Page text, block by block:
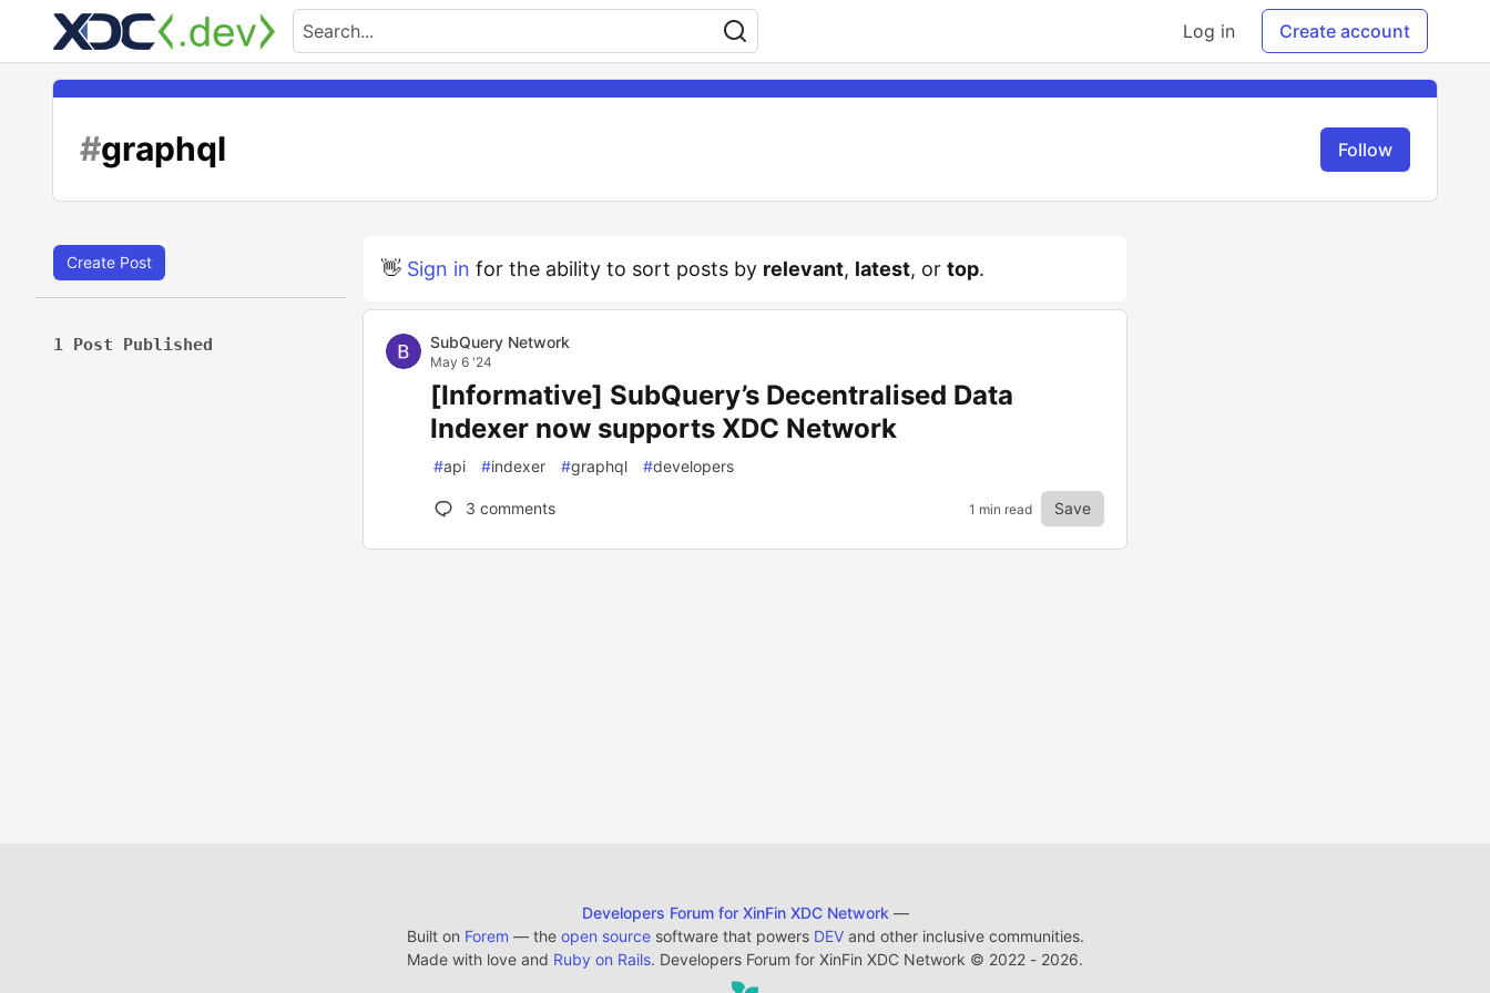
Log in Create account
#graphql Follow
Create Post
1 Post Published
👋 Sign in for the ability to sort posts by relevant, latest, or top.
SubQuery Network
May 6 '24
[Informative] SubQuery’s Decentralised Data
Indexer now supports XDC Network
#api #indexer #graphql #developers
3 comments 1 min read Save
Developers Forum for XinFin XDC Network —
Built on Forem — the open sourcesoftware that powers DEVand other inclusive communities.
Made with love and Ruby on Rails. Developers Forum for XinFin XDC Network © 2022 - 2026.